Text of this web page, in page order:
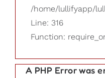
/home/lullifyapp/
Line: 316
Function:
A PHP Error was